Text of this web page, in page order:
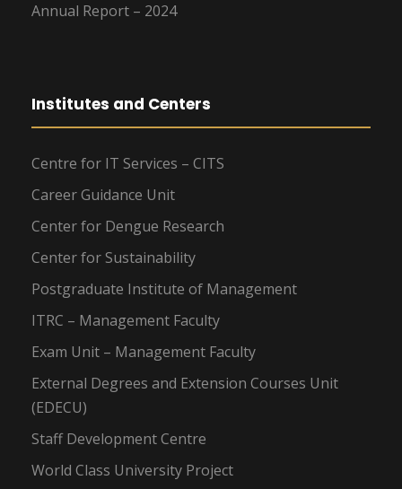
Annual Report – 2024
Institutes and Centers
Centre for IT Services – CITS
Career Guidance Unit
Center for Dengue Research
Center for Sustainability
Postgraduate Institute of Management
ITRC – Management Faculty
Exam Unit – Management Faculty
External Degrees and Extension Courses Unit
(EDECU)
Staff Development Centre
World Class University Project